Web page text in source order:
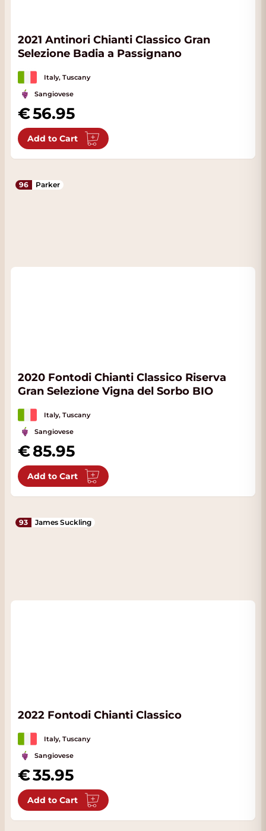
2021 Antinori Chianti Classico Gran
Selezione Badia a Passignano
Italy, Tuscany
Sangiovese
56.95
Add to Cart
96 Parker
2020 Fontodi Chianti Classico Riserva
Gran Selezione Vigna del Sorbo BIO
Italy, Tuscany
Sangiovese
85.95
Add to Cart
93 James Suckling
2022 Fontodi Chianti Classico
Italy, Tuscany
Sangiovese
35.95
Add to Cart